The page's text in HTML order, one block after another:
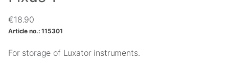
€18.90
Article no.:115301
For storage of Luxator instruments.